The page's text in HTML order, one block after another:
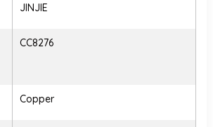
JINJIE
CC8276
Copper